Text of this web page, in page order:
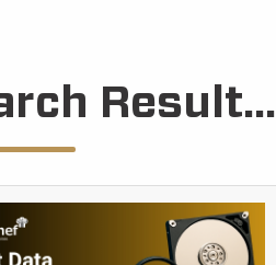
Result...